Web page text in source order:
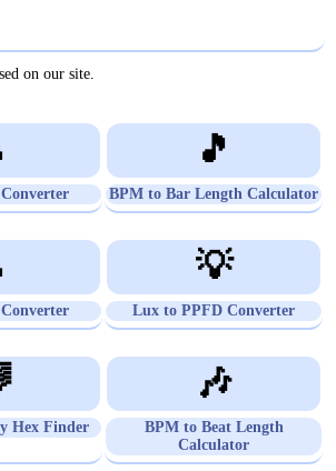
on our site.
🎵
BPM to Bar Length Calculator
💡
Lux to PPFD Converter
Hex Finder
🎶
BPM to Beat Length
Calculator